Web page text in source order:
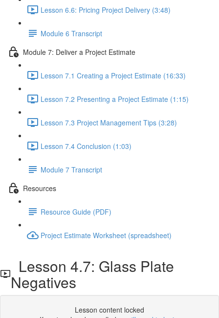
Lesson 6.6: Pricing Project Delivery (3:48)
Module 6 Transcript
Module 7: Deliver a Project Estimate
Lesson 7.1 Creating a Project Estimate (16:33)
Lesson 7.2 Presenting a Project Estimate (1:15)
Lesson 7.3 Project Management Tips (3:28)
Lesson 7.4 Conclusion (1:03)
Module 7 Transcript
Resources
Resource Guide (PDF)
Project Estimate Worksheet (spreadsheet)
Lesson 4.7: Glass Plate
Negatives
Lesson content locked